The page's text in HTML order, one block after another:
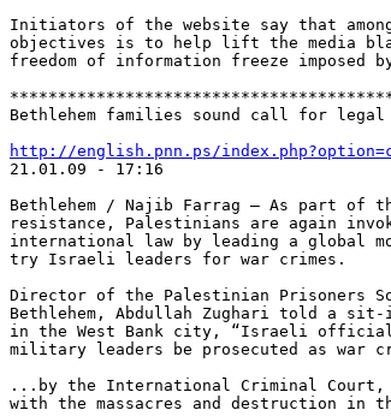
Initiators of the website say that
objectives is to help lift the media
freedom of information freeze
Bethlehem families sound call for
http://english.pnn.ps/
21.01.09 - 17:16
Bethlehem / Najib Farrag – As part of
resistance, Palestinians are again
international law by leading a global
try Israeli leaders for war crimes.
Director of the Palestinian Prisoners
Bethlehem, Abdullah Zughari told a sit-
in the West Bank city, “Israeli
military leaders be prosecuted as war
...by the International Criminal Court,
with the massacres and destruction in